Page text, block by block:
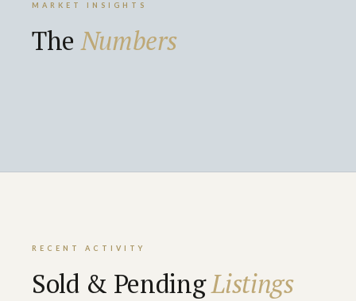
MARKET INSIGHTS
TheNumbers
RECENT ACTIVITY
Sold & PendingListings